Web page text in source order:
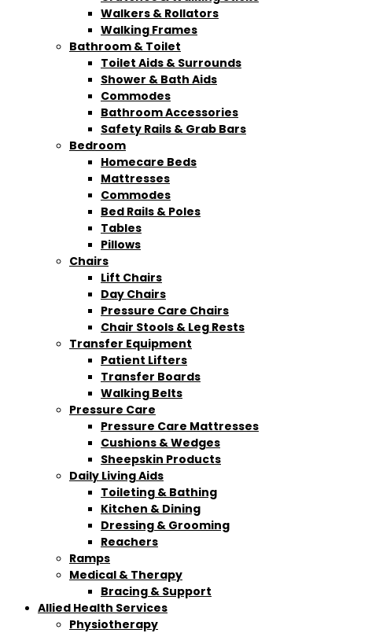
Walkers & Rollators
Walking Frames
Bathroom & Toilet
Toilet Aids & Surrounds
Shower & Bath Aids
Commodes
Bathroom Accessories
Safety Rails & Grab Bars
Bedroom
Homecare Beds
Mattresses
Commodes
Bed Rails & Poles
Tables
Pillows
Chairs
Lift Chairs
Day Chairs
Pressure Care Chairs
Chair Stools & Leg Rests
Transfer Equipment
Patient Lifters
Transfer Boards
Walking Belts
Pressure Care
Pressure Care Mattresses
Cushions & Wedges
Sheepskin Products
Daily Living Aids
Toileting & Bathing
Kitchen & Dining
Dressing & Grooming
Reachers
Ramps
Medical & Therapy
Bracing & Support
Allied Health Services
Physiotherapy